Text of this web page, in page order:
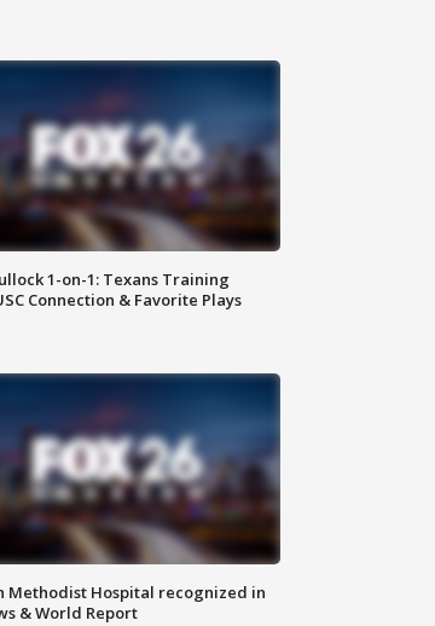
1-on-1: Texans Training
Connection & Favorite Plays
Methodist Hospital recognized in
& World Report